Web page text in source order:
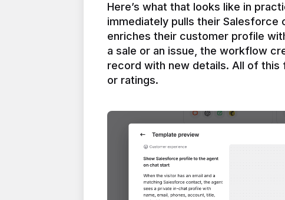
Here’s what that looks like in
immediately pulls their
enriches their customer profile
a sale or an issue, the workflow
record with new details. All of this
or ratings.